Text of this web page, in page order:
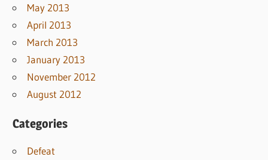
May 2013
April 2013
March 2013
January 2013
November 2012
August 2012
Categories
Defeat